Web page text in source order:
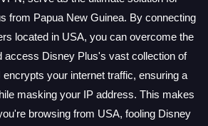
from Papua New Guinea. By connecting
located in USA, you can overcome the
access Disney Plus's vast collection of
your internet traffic, ensuring a
masking your IP address. This makes
browsing from USA, fooling Disney